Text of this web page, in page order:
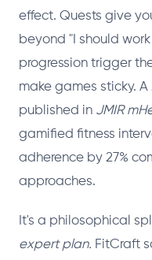
effect. Quests give
beyond "I should
progression trigger
make games sticky.
published in JMIR
gamified fitness
adherence by 27%
approaches.
It's a philosophical
expert plan. FitCraft